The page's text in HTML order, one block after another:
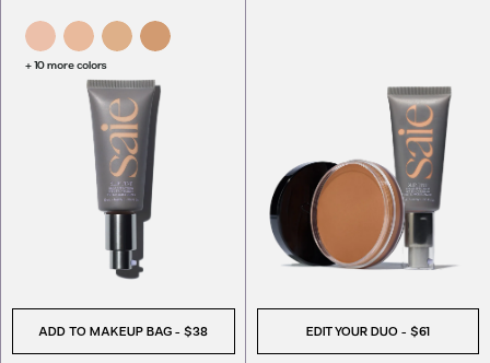
+ 10 more colors
ADD TO MAKEUP BAG - $38 EDIT YOUR DUO - $61